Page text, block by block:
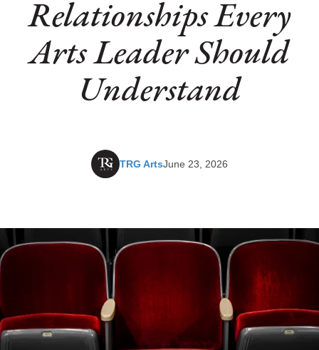
Relationships Every
Arts Leader Should
Understand
June 23, 2026
TRG Arts